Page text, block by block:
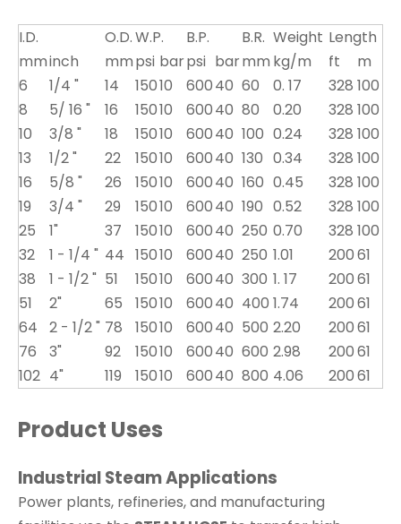
I.D. O.D.W.P. B.P. B.R. Weight Length
mminch mmpsi barpsi barmm kg/m ft
m
6
1/4 " 14 15010 60040 60 0. 17 328 100
8
5/ 16 " 16 15010 60040 80 0.20 328 100
10
3/8 " 18 15010 60040 100 0.24 328 100
13
1/2 " 22 15010 60040 130 0.34 328 100
16
5/8 " 26 15010 60040 160 0.45 328 100
19
3/4 " 29 15010 60040 190 0.52 328 100
25
1" 37 15010 60040 250 0.70 328 100
32
1 - 1/4 " 44 15010 60040 250 1.01 20061
38
1 - 1/2 " 51 15010 60040 300 1. 17 20061
51
2" 65 15010 60040 400 1.74 20061
64
2 - 1/2 " 78 15010 60040 500 2.20 20061
76
3" 92 15010 60040 600 2.98 20061
102 4" 119 15010 60040 800 4.06 20061
Product Uses
Industrial Steam Applications
Power plants, refineries, and manufacturing